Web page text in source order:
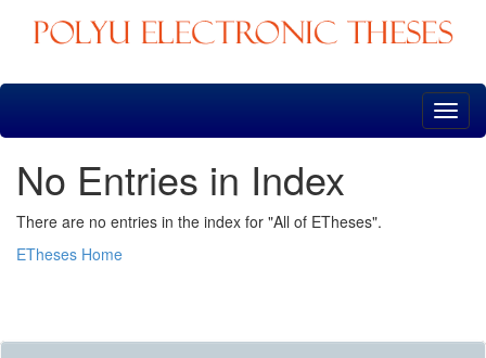
Skip
No Entries in Index
There are no entries in the index for "All of ETheses".
ETheses Home